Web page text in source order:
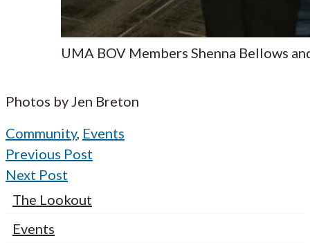
UMA BOV Members Shenna Bellows
Photos by Jen Breton
Community, Events
Previous Post
Next Post
The Lookout
Events